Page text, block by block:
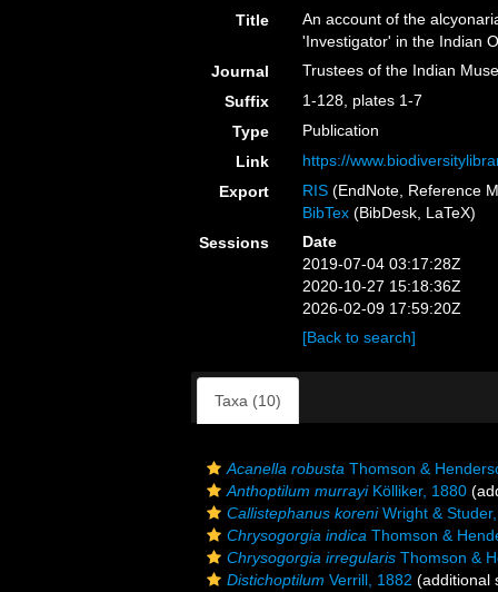
Title
An account of the
'Investigator' in the Indian
Journal
Trustees of the Indian
Suffix
1-128, plates 1-7
Type
Publication
Link
https://
Export
RIS (EndNote, Reference
BibTex (BibDesk, LaTeX)
Sessions
Date
2019-07-04 03:17:28Z
2020-10-27 15:18:36Z
2026-02-09 17:59:20Z
[Back to search]
Taxa (10)
Acanella robusta Thomson &
Anthoptilum murrayiKölliker, 1880
Callistephanus koreniWright &
Chrysogorgia indica Thomson &
Chrysogorgia irregularis Thomson &
Distichoptilum Verrill, 1882 (additional